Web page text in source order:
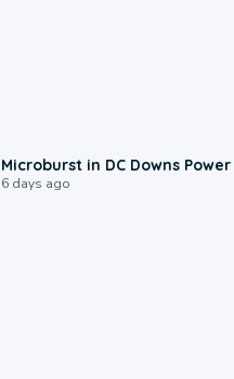
Microburst in DC Downs
6 days ago